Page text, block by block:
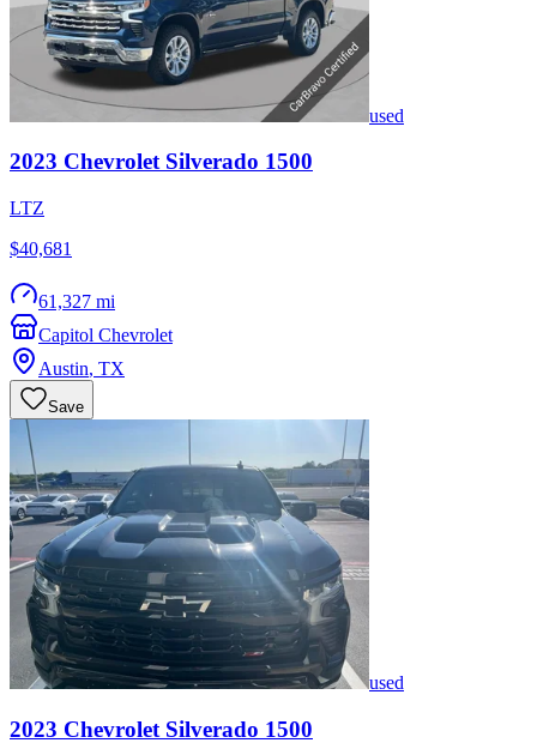
used
2023 Chevrolet Silverado 1500
LTZ
$40,681
61,327 mi
Capitol Chevrolet
Austin, TX
Save
used
2023 Chevrolet Silverado 1500